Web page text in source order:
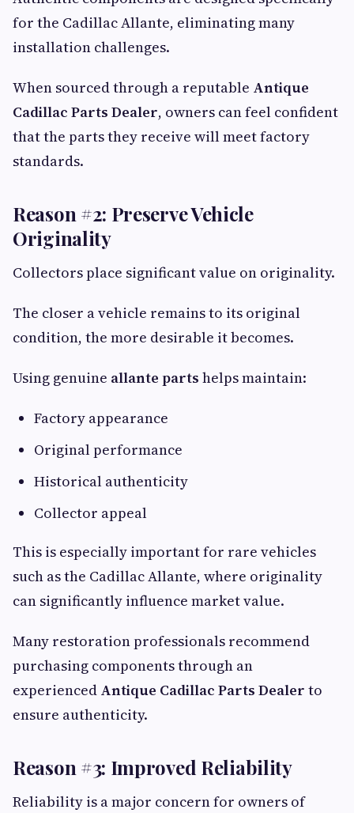
for the Cadillac Allante, eliminating many
installation challenges.
When sourced through a reputable Antique
Cadillac Parts Dealer, owners can feel confident
that the parts they receive will meet factory
standards.
Reason #2: Preserve Vehicle
Originality
Collectors place significant value on originality.
The closer a vehicle remains to its original
condition, the more desirable it becomes.
Using genuine allante parts helps maintain:
Factory appearance
Original performance
Historical authenticity
Collector appeal
This is especially important for rare vehicles
such as the Cadillac Allante, where originality
can significantly influence market value.
Many restoration professionals recommend
purchasing components through an
experienced Antique Cadillac Parts Dealer to
ensure authenticity.
Reason #3: Improved Reliability
Reliability is a major concern for owners of